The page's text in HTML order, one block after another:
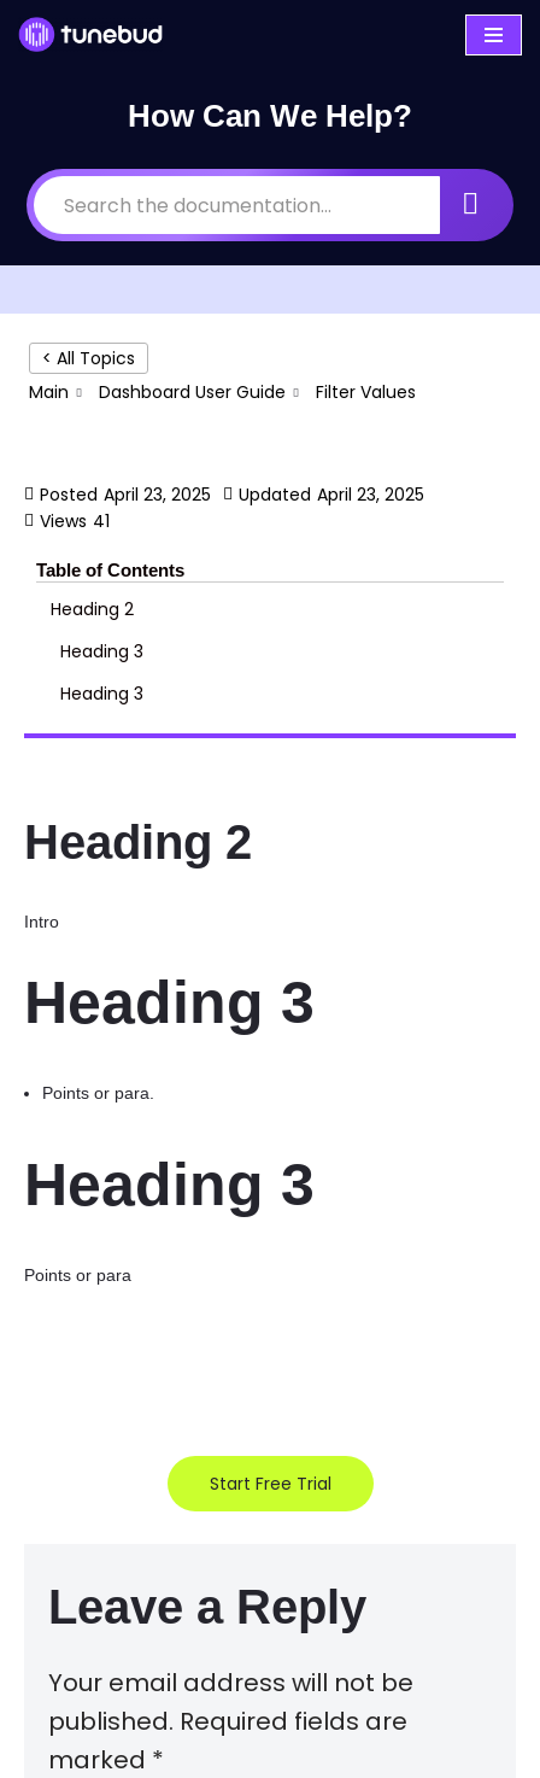
How Can We Help?
< All Topics
Main
Dashboard User Guide Filter Values
Posted April 23, 2025 Updated April 23, 2025
Views 41
Table of Contents
Heading 2
Heading 3
Heading 3
Heading 2
Intro
Heading 3
Points or para.
Heading 3
Points or para
Start Free Trial
Leave a Reply
Your email address will not be
published. Required fields are
marked *